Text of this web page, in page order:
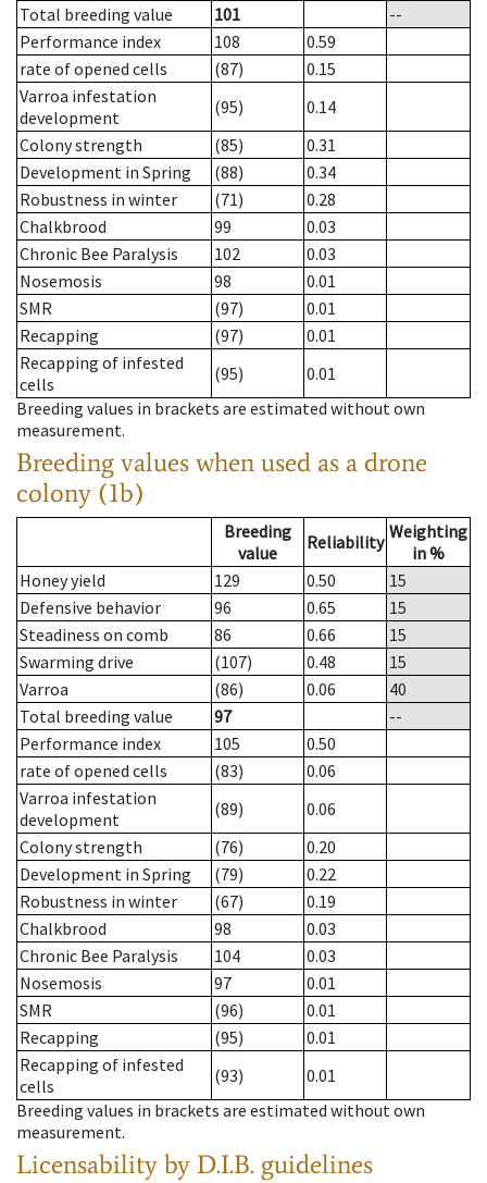
Total breeding value
101
--
Performance index
108
0.59
rate of opened cells
(87)
0.15
Varroa infestation
development
(95)
0.14
Colony strength
(85)
0.31
Development in Spring
(88)
0.34
Robustness in winter
(71)
0.28
Chalkbrood
99
0.03
Chronic Bee Paralysis
102
0.03
Nosemosis
98
0.01
SMR
(97)
0.01
Recapping
(97)
0.01
Recapping of infested
cells
(95)
0.01
Breeding values in brackets are estimated without own
measurement.
Breeding values when used as a drone
colony (1b)
Breeding
value
Reliability Weighting
in %
Honey yield
129 0.50
15
Defensive behavior
96 0.65
15
Steadiness on comb
86 0.66
15
Swarming drive
(107) 0.48
15
Varroa
(86) 0.06
40
Total breeding value
97
--
Performance index
105
0.50
rate of opened cells
(83)
0.06
Varroa infestation
development
(89)
0.06
Colony strength
(76)
0.20
Development in Spring
(79)
0.22
Robustness in winter
(67)
0.19
Chalkbrood
98
0.03
Chronic Bee Paralysis
104
0.03
Nosemosis
97
0.01
SMR
(96)
0.01
Recapping
(95)
0.01
Recapping of infested
cells
(93)
0.01
Breeding values in brackets are estimated without own
measurement.
Licensability by D.I.B. guidelines